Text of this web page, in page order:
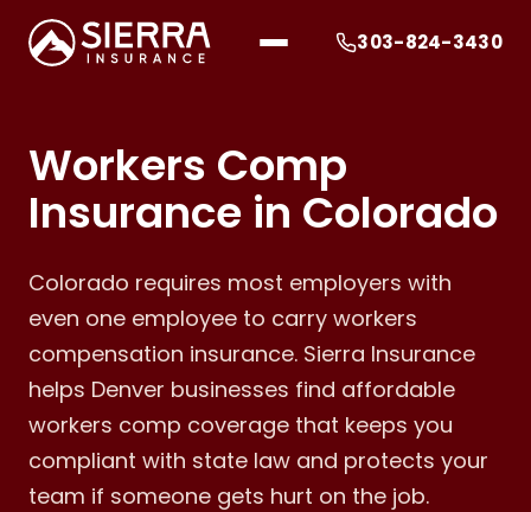
303-824-3430
Workers Comp
Insurance in Colorado
Colorado requires most employers with
even one employee to carry workers
compensation insurance. Sierra Insurance
helps Denver businesses find affordable
workers comp coverage that keeps you
compliant with state law and protects your
team if someone gets hurt on the job.